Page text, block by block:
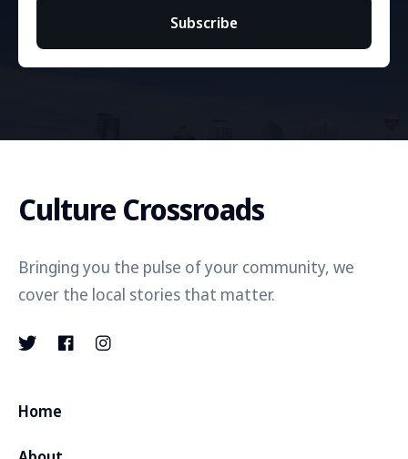
Subscribe
Culture Crossroads
Bringing you the pulse of your community, we
cover the local stories that matter.
Home